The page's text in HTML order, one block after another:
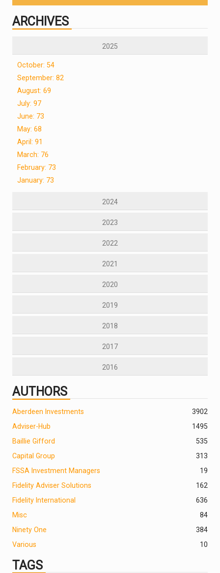
ARCHIVES
2025
October: 54
September: 82
August: 69
July: 97
June: 73
May: 68
April: 91
March: 76
February: 73
January: 73
2024
2023
2022
2021
2020
2019
2018
2017
2016
AUTHORS
2
Aberdeen Investments
390
Adviser-Hub
1495
Baillie Gifford
535
Capital Group
313
FSSA Investment Managers
19
Fidelity Adviser Solutions
162
Fidelity International
636
Misc
84
Ninety One
384
Various
10
TAGS